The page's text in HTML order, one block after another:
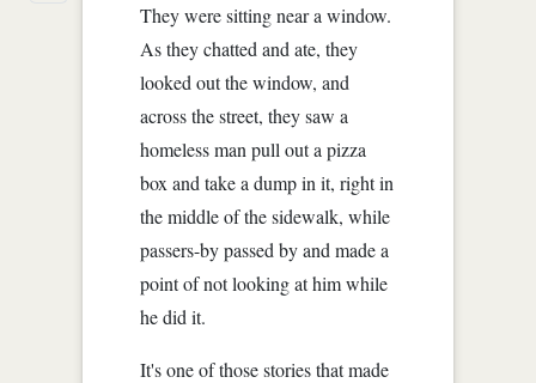
They were sitting near a window.
As they chatted and ate, they
looked out the window, and
across the street, they saw a
homeless man pull out a pizza
box and take a dump in it, right in
the middle of the sidewalk, while
passers-by passed by and made a
point of not looking at him while
he did it.
It's one of those stories that made